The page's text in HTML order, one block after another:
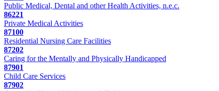
Public Medical, Dental and other Health Activities, n.e.c.
86221
Private Medical Activities
87100
Residential Nursing Care Facilities
87202
Caring for the Mentally and Physically Handicapped
87901
Child Care Services
87902